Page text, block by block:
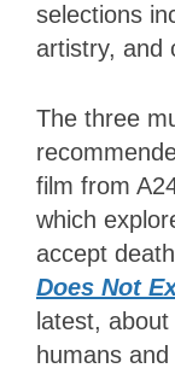
selections
artistry, and
The three
film from
which
accept
Does Not
latest,
humans